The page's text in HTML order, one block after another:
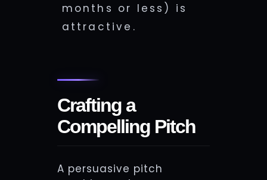
months or less) is
attractive.
Crafting a
Compelling Pitch
A persuasive pitch